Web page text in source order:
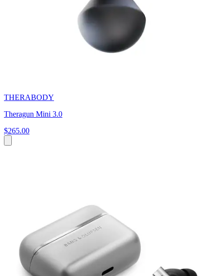
THERABODY
Theragun Mini 3.0
$265.00